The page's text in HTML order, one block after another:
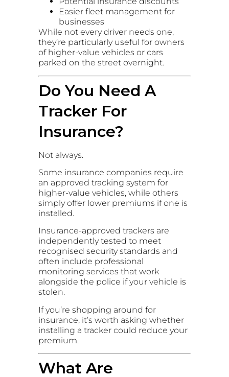
Easier fleet management for
businesses
While not every driver needs one,
they’re particularly useful for owners
of higher-value vehicles or cars
parked on the street overnight.
Do You Need A
Tracker For
Insurance?
Not always.
Some insurance companies require
an approved tracking system for
higher-value vehicles, while others
simply offer lower premiums if one is
installed.
Insurance-approved trackers are
independently tested to meet
recognised security standards and
often include professional
monitoring services that work
alongside the police if your vehicle is
stolen.
If you’re shopping around for
insurance, it’s worth asking whether
installing a tracker could reduce your
premium.
What Are